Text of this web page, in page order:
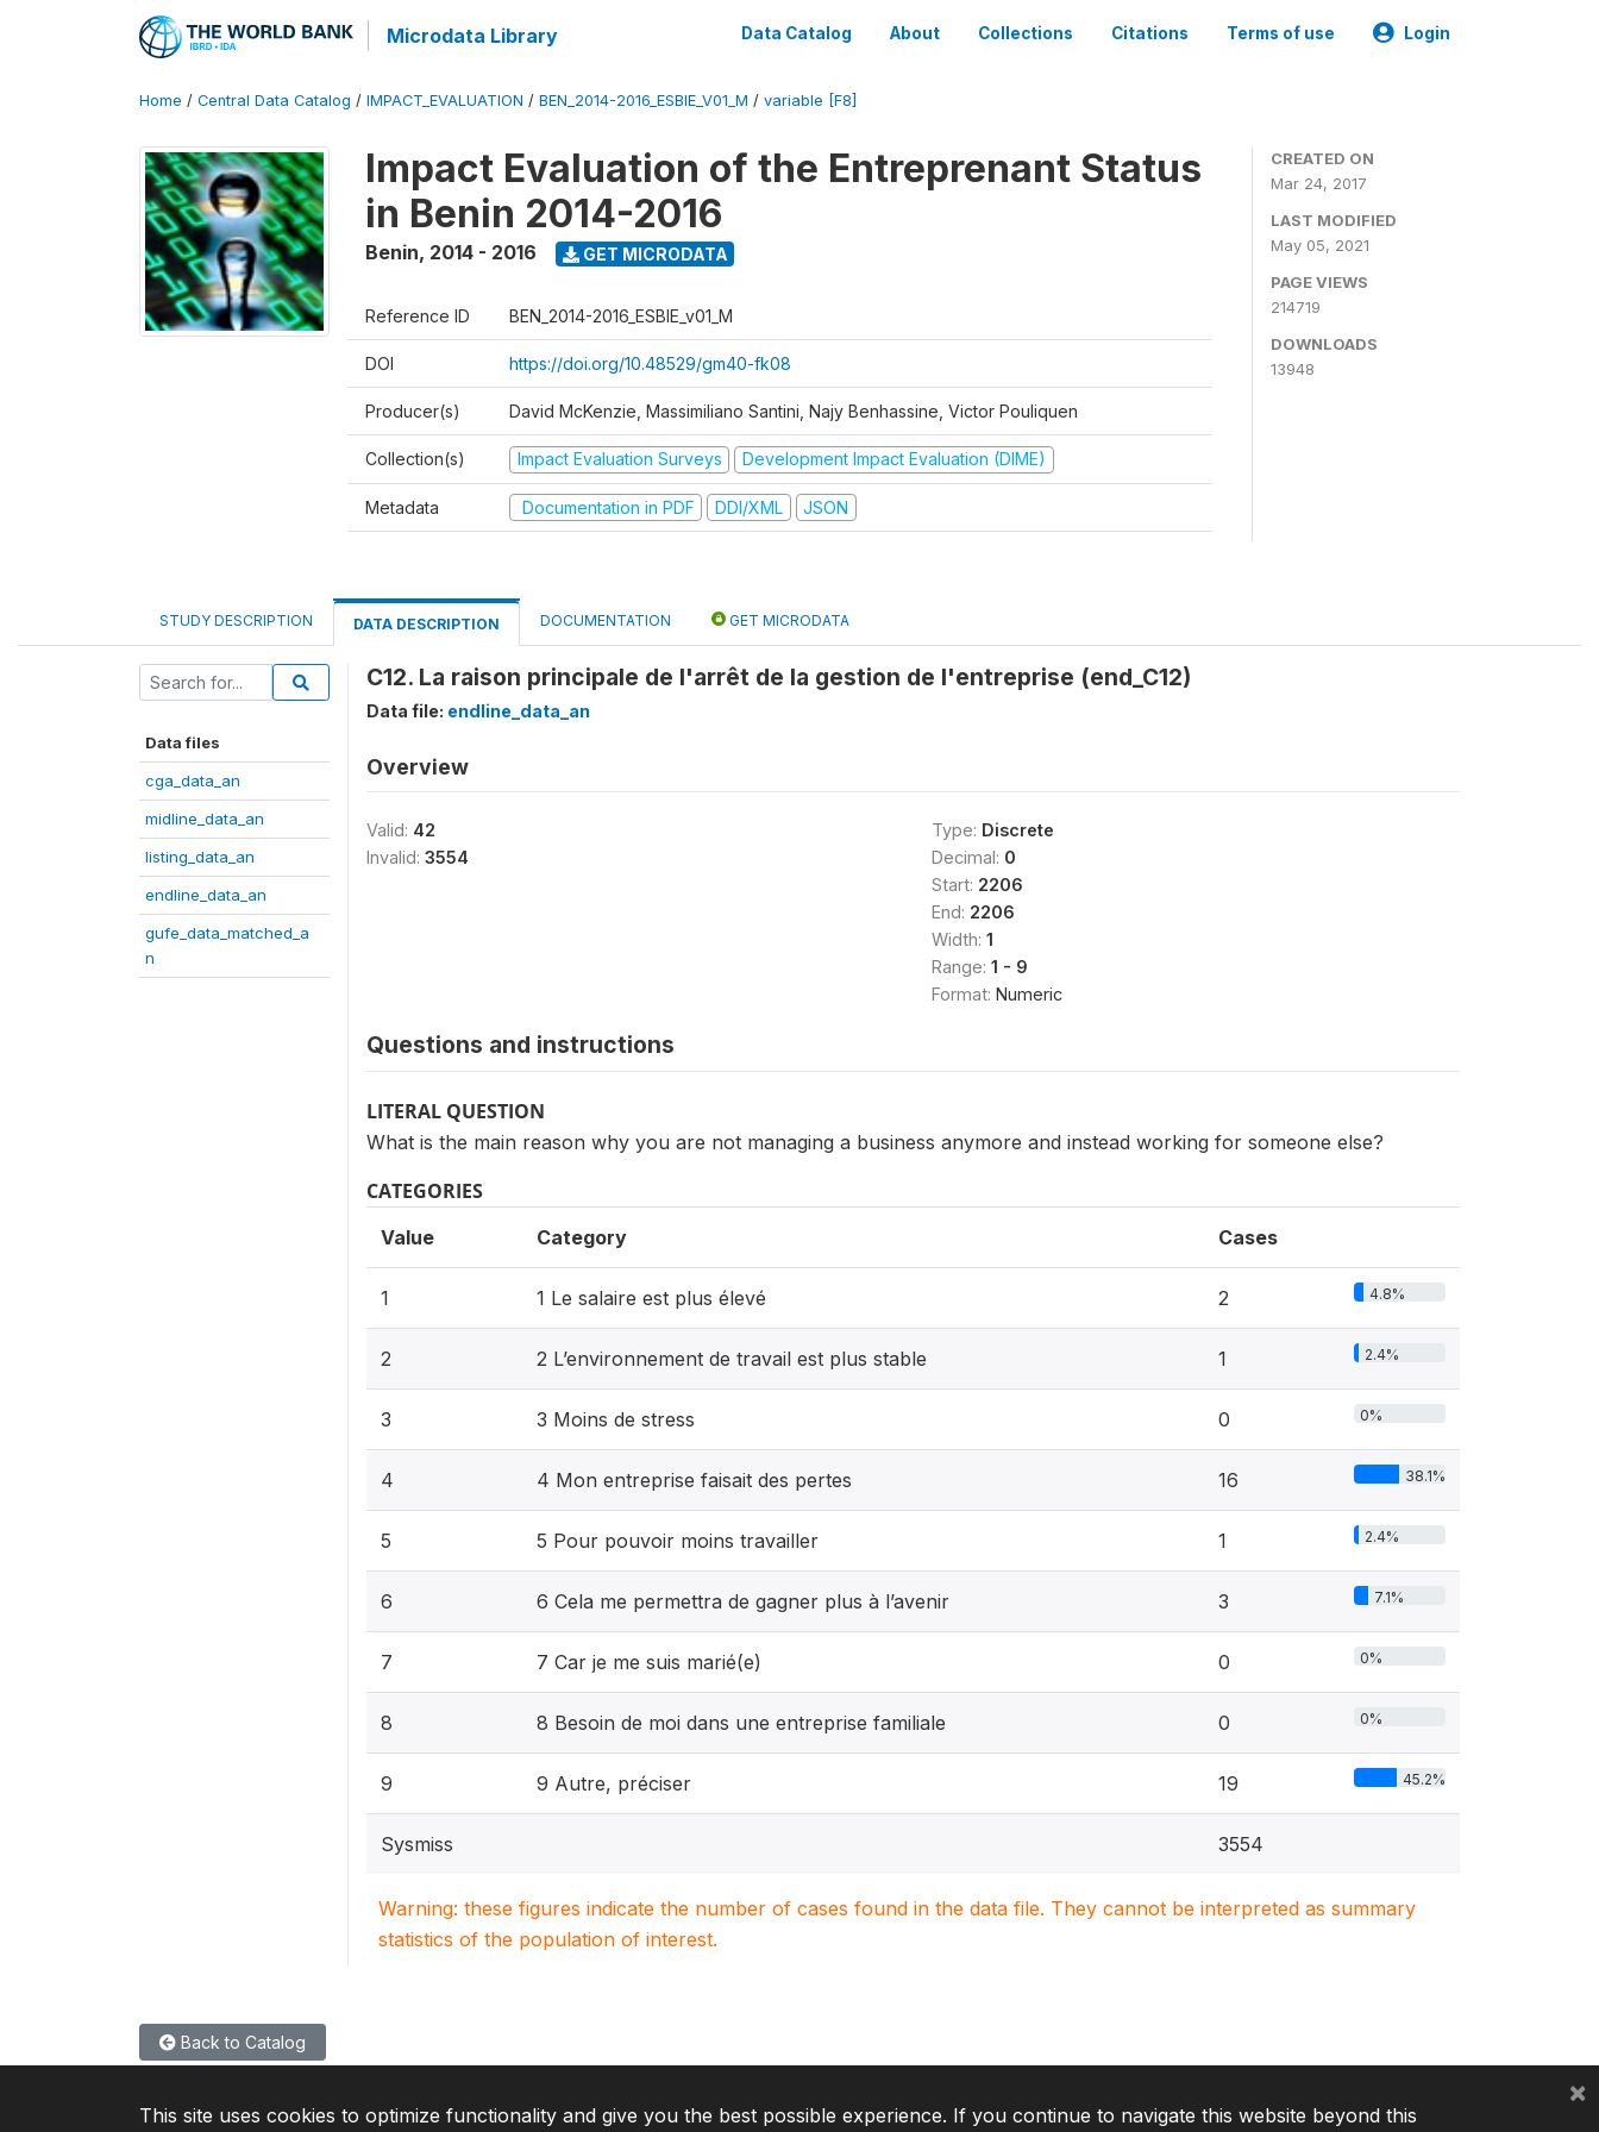
Microdata Library Data Catalog About Collections Citations Terms of use Login
Home / Central Data Catalog / IMPACT_EVALUATION / BEN_2014-2016_ESBIE_V01_M / variable [F8]
Impact Evaluation of the Entreprenant Status
in Benin 2014-2016
Benin, 2014 - 2016 GET MICRODATA
Reference ID BEN_2014-2016_ESBIE_v01_M
DOI https://doi.org/10.48529/gm40-fk08
Producer(s) David McKenzie, Massimiliano Santini, Najy Benhassine, Victor Pouliquen
Collection(s) Impact Evaluation Surveys Development Impact Evaluation (DIME)
Metadata Documentation in PDF DDI/XML JSON
CREATED ON
Mar 24, 2017
LAST MODIFIED
May 05, 2021
PAGE VIEWS
214719
DOWNLOADS
13948
STUDY DESCRIPTION DATA DESCRIPTION DOCUMENTATION GET MICRODATA
Data files
cga_data_an
midline_data_an
listing_data_an
endline_data_an
gufe_data_matched_a
n
C12. La raison principale de l'arrêt de la gestion de l'entreprise (end_C12)
Data file: endline_data_an
Overview
Valid: 42
Invalid: 3554
Type: Discrete
Decimal: 0
Start: 2206
End: 2206
Width: 1
Range: 1 - 9
Format: Numeric
Questions and instructions
LITERAL QUESTION
What is the main reason why you are not managing a business anymore and instead working for someone else?
CATEGORIES
Value Category Cases
1 1 Le salaire est plus élevé 2 4.8%
2 2 L’environnement de travail est plus stable 1 2.4%
3 3 Moins de stress 0 0%
4 4 Mon entreprise faisait des pertes 16 38.1%
5 5 Pour pouvoir moins travailler 1 2.4%
6 6 Cela me permettra de gagner plus à l’avenir 3 7.1%
7 7 Car je me suis marié(e) 0 0%
8 8 Besoin de moi dans une entreprise familiale 0 0%
9 9 Autre, préciser 19 45.2%
Sysmiss 3554
Warning: these figures indicate the number of cases found in the data file. They cannot be interpreted as summary
statistics of the population of interest.
Back to Catalog
This site uses cookies to optimize functionality and give you the best possible experience. If you continue to navigate this website beyond this
×